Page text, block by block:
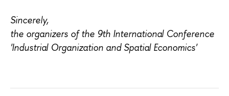
Sincerely,
the organizers of the 9th International Conference
'Industrial Organization and Spatial Economics'